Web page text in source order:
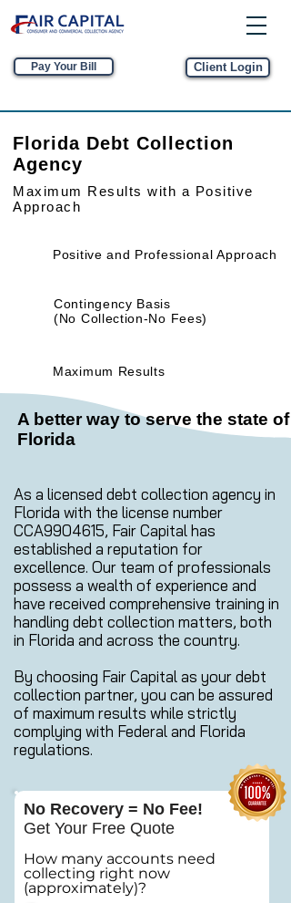
Pay Your Bill Client Login
Florida Debt Collection
Agency
Maximum Results with a Positive
Approach
Positive and Professional Approach
Contingency Basis
(No Collection-No Fees)
Maximum Results
A better way to serve the state of
Florida
As a licensed debt collection agency in
Florida with the license number
CCA9904615, Fair Capital has
established a reputation for
excellence. Our team of professionals
possess a wealth of experience and
have received comprehensive training in
handling debt collection matters, both
in Florida and across the country.
By choosing Fair Capital as your debt
collection partner, you can be assured
of maximum results while strictly
complying with Federal and Florida
regulations.
No Recovery = No Fee!
Get Your Free Quote
How many accounts need
collecting right now
(approximately)?